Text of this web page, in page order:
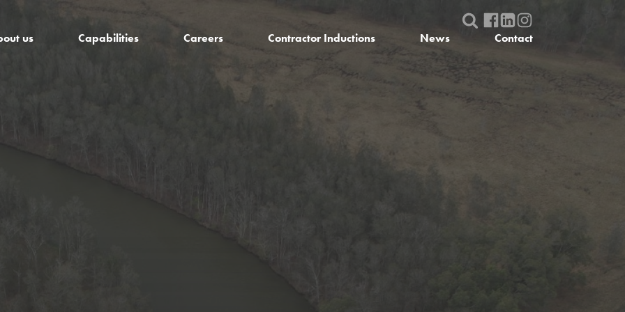
us Capabilities Careers Contractor Inductions News Contact